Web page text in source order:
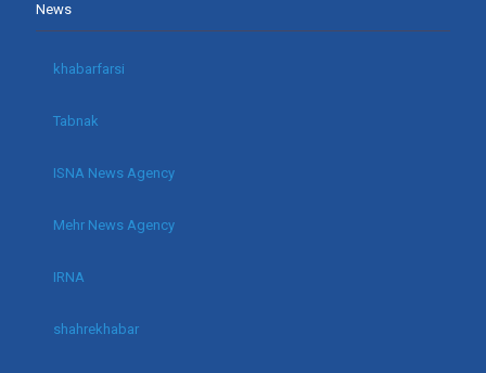
News
khabarfarsi
Tabnak
ISNA News Agency
Mehr News Agency
IRNA
shahrekhabar